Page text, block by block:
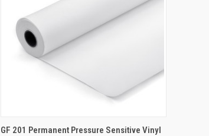
GF 201 Permanent Pressure Sensitive Vinyl